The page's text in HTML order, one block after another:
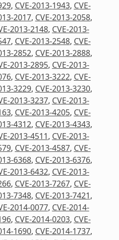
, CVE-2013-1943, CVE-
2017, CVE-2013-2058,
2013-2148, CVE-2013-
, CVE-2013-2548, CVE-
2852, CVE-2013-2888,
2013-2895, CVE-2013-
, CVE-2013-3222, CVE-
3229, CVE-2013-3230,
2013-3237, CVE-2013-
, CVE-2013-4205, CVE-
4312, CVE-2013-4343,
2013-4511, CVE-2013-
, CVE-2013-4587, CVE-
6368, CVE-2013-6376,
2013-6432, CVE-2013-
, CVE-2013-7267, CVE-
7348, CVE-2013-7421,
2014-0077, CVE-2014-
, CVE-2014-0203, CVE-
1690, CVE-2014-1737,